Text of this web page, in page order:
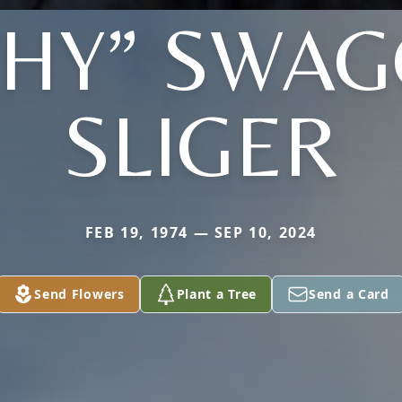
SLIGER
FEB 19, 1974 — SEP 10, 2024
Send Flowers Plant a Tree Send a Card